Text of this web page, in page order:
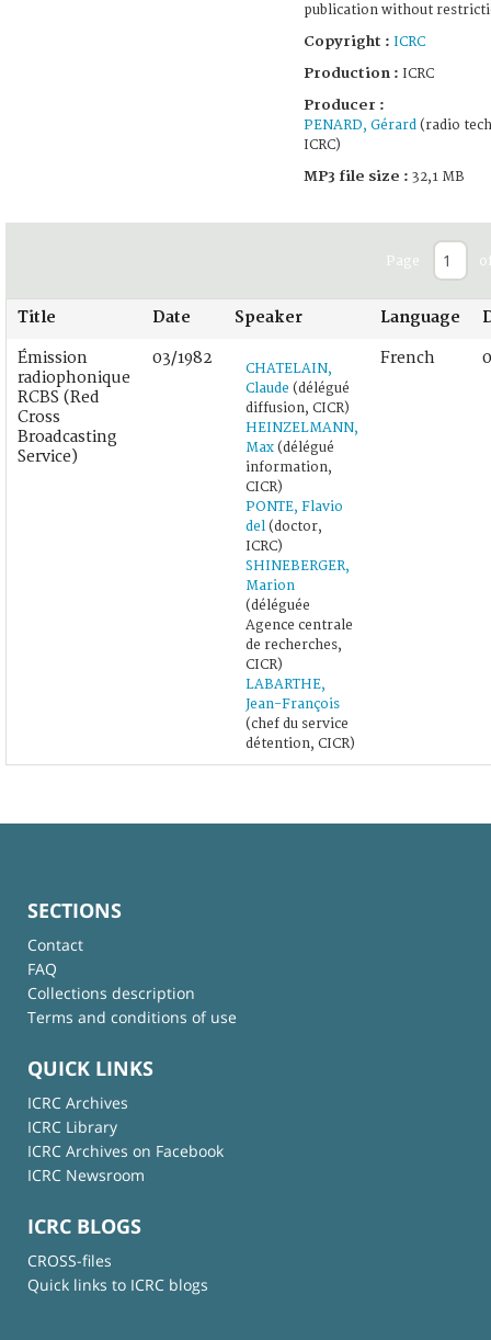
publication without
Copyright : ICRC
Production : ICRC
Producer :
PENARD, Gérard(radio
ICRC)
MP3 file size : 32,1 MB
Page
Title Date Speaker Language
Émission
radiophonique
RCBS (Red
Cross
Broadcasting
Service)
03/1982
CHATELAIN,
Claude (délégué
diffusion, CICR)
HEINZELMANN,
Max (délégué
information,
CICR)
PONTE, Flavio
del (doctor,
ICRC)
SHINEBERGER,
Marion
(déléguée
Agence centrale
de recherches,
CICR)
LABARTHE,
Jean-François
(chef du service
détention, CICR)
French
SECTIONS
Contact
FAQ
Collections description
Terms and conditions of use
QUICK LINKS
ICRC Archives
ICRC Library
ICRC Archives on Facebook
ICRC Newsroom
ICRC BLOGS
CROSS-files
Quick links to ICRC blogs